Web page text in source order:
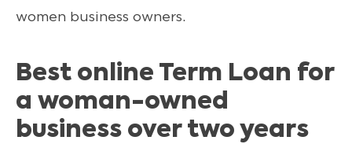
women business owners.
Best online Term Loan for
a woman-owned
business over two years